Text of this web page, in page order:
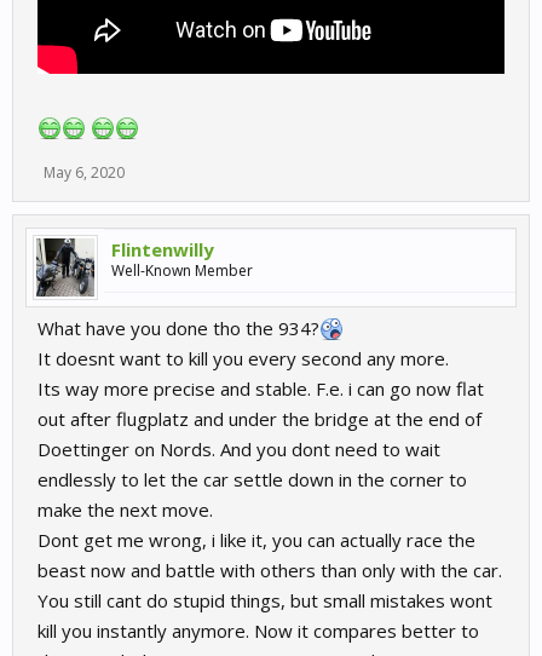
May 6, 2020
Flintenwilly
Well-Known Member
What have you done tho the 934?
It doesnt want to kill you every second any more.
Its way more precise and stable. F.e. i can go now flat
out after flugplatz and under the bridge at the end of
Doettinger on Nords. And you dont need to wait
endlessly to let the car settle down in the corner to
make the next move.
Dont get me wrong, i like it, you can actually race the
beast now and battle with others than only with the car.
You still cant do stupid things, but small mistakes wont
kill you instantly anymore. Now it compares better to